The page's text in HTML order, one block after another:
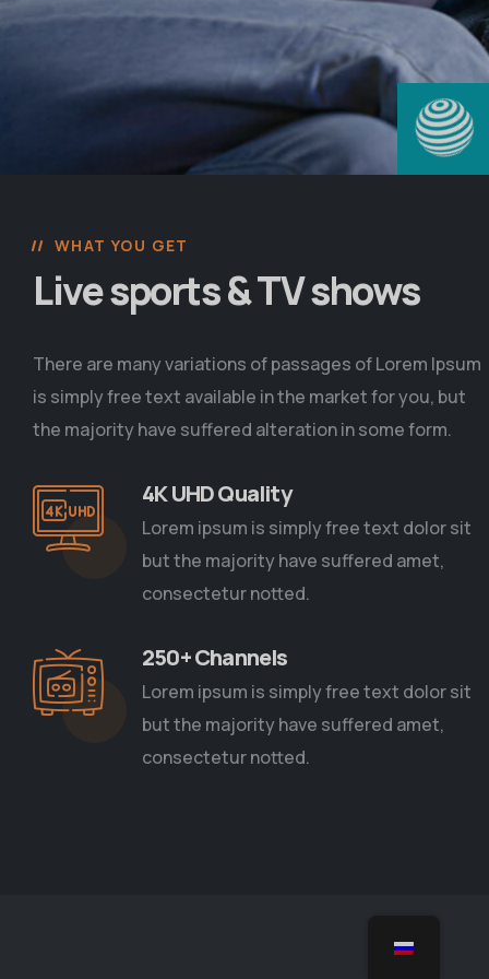
WHAT YOU GET
Live sports & TV shows
There are many variations of passages of Lorem Ipsum
is simply free text available in the market for you, but
the majority have suffered alteration in some form.
4K UHD Quality
Lorem ipsum is simply free text dolor sit
but the majority have suffered amet,
consectetur notted.
250+ Channels
Lorem ipsum is simply free text dolor sit
but the majority have suffered amet,
consectetur notted.